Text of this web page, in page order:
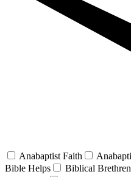
Anabaptist Faith
Bible Helps
Biblical